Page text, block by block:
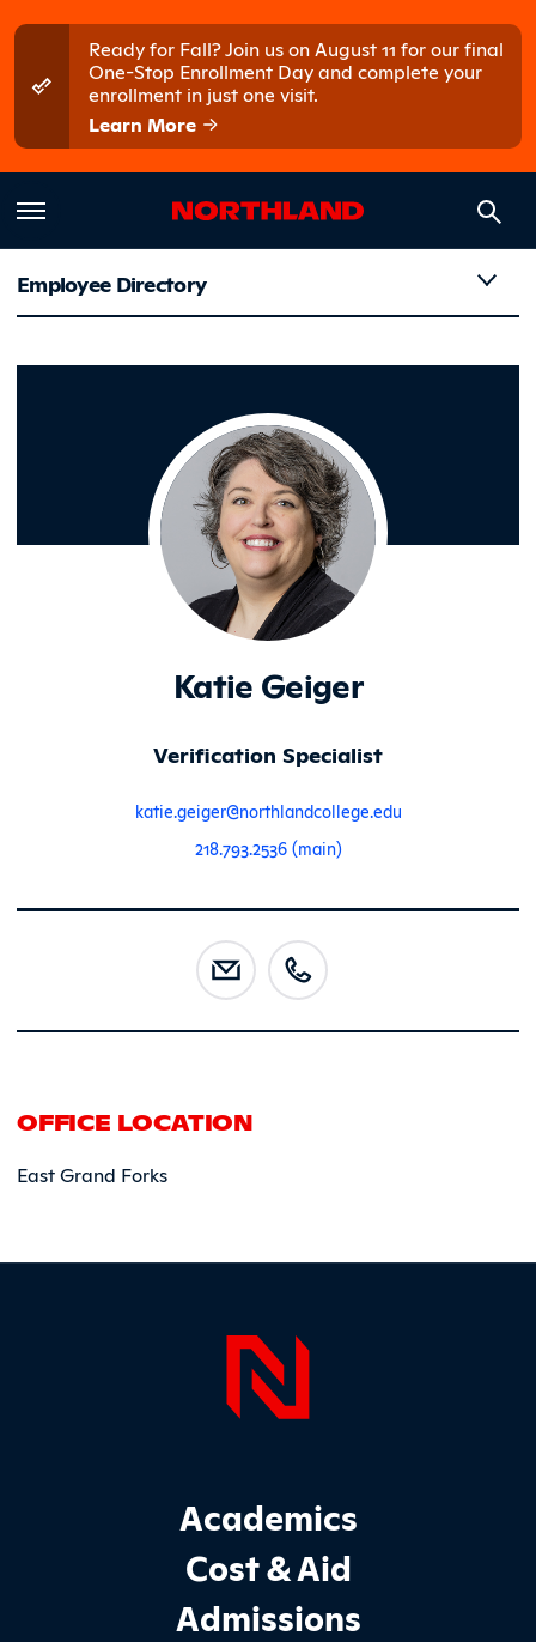
Ready for Fall? Join us on August 11 for our final
One-Stop Enrollment Day and complete your
enrollment in just one visit.
Learn More
Geiger,
Employee Directory
Katie Geiger
Verification Specialist
katie.geiger@northlandcollege.edu
218.793.2536 (main)
OFFICE LOCATION
East Grand Forks
Page
Footer Main Site Sections
Academics
Cost & Aid
Admissions